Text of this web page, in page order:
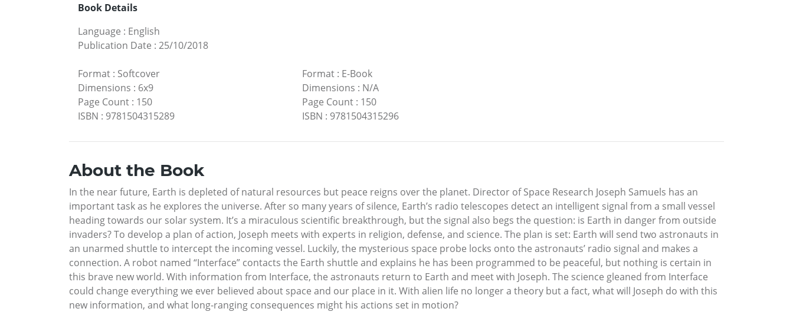
Book Details
Language : English
Publication Date : 25/10/2018
Format : Softcover
Dimensions : 6x9
Page Count : 150
ISBN : 9781504315289
Format: E-Book
Dimensions : N/A
Page Count: 150
ISBN : 9781504315296
About the Book
In the near future, Earth is depleted of natural resources but peace reigns over the planet. Director of Space Research Joseph Samuels has an
important task as he explores the universe. After so many years of silence, Earth’s radio telescopes detect an intelligent signal from a small vessel
heading towards our solar system. It’s a miraculous scientific breakthrough, but the signal also begs the question: is Earth in danger from outside
invaders? To develop a plan of action, Joseph meets with experts in religion, defense, and science. The plan is set: Earth will send two astronauts in
an unarmed shuttle to intercept the incoming vessel. Luckily, the mysterious space probe locks onto the astronauts’ radio signal and makes a
connection. A robot named “Interface” contacts the Earth shuttle and explains he has been programmed to be peaceful, but nothing is certain in
this brave new world. With information from Interface, the astronauts return to Earth and meet with Joseph. The science gleaned from Interface
could change everything we ever believed about space and our place in it. With alien life no longer a theory but a fact, what will Joseph do with this
new information, and what long-ranging consequences might his actions set in motion?